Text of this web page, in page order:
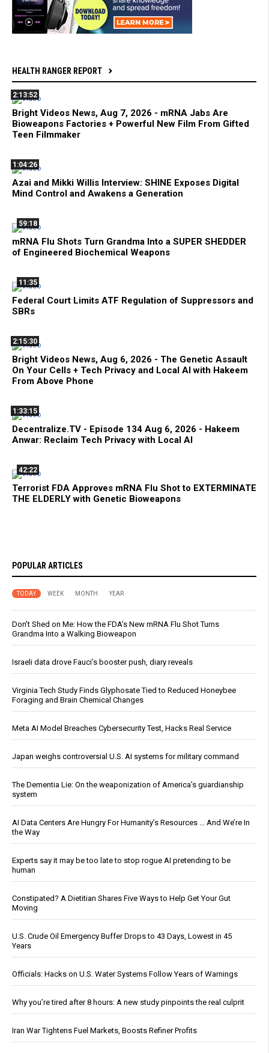
HEALTH RANGER REPORT
2:13:52
Bright Videos News, Aug 7, 2026 - mRNA Jabs Are
Bioweapons Factories + Powerful New Film From Gifted
Teen Filmmaker
1:04:26
Azai and Mikki Willis Interview: SHINE Exposes Digital
Mind Control and Awakens a Generation
59:18
mRNA Flu Shots Turn Grandma Into a SUPER SHEDDER
of Engineered Biochemical Weapons
11:35
Federal Court Limits ATF Regulation of Suppressors and
SBRs
2:15:30
Bright Videos News, Aug 6, 2026 - The Genetic Assault
On Your Cells + Tech Privacy and Local AI with Hakeem
From Above Phone
1:33:15
Decentralize.TV - Episode 134 Aug 6, 2026 - Hakeem
Anwar: Reclaim Tech Privacy with Local AI
42:22
Terrorist FDA Approves mRNA Flu Shot to EXTERMINATE
THE ELDERLY with Genetic Bioweapons
POPULAR ARTICLES
TODAY WEEK MONTH YEAR
Don’t Shed on Me: How the FDA’s New mRNA Flu Shot Turns
Grandma Into a Walking Bioweapon
Israeli data drove Fauci’s booster push, diary reveals
Virginia Tech Study Finds Glyphosate Tied to Reduced Honeybee
Foraging and Brain Chemical Changes
Meta AI Model Breaches Cybersecurity Test, Hacks Real Service
Japan weighs controversial U.S. AI systems for military command
The Dementia Lie: On the weaponization of America’s guardianship
system
AI Data Centers Are Hungry For Humanity’s Resources … And We’re In
the Way
Experts say it may be too late to stop rogue AI pretending to be
human
Constipated? A Dietitian Shares Five Ways to Help Get Your Gut
Moving
U.S. Crude Oil Emergency Buffer Drops to 43 Days, Lowest in 45
Years
Officials: Hacks on U.S. Water Systems Follow Years of Warnings
Why you’re tired after 8 hours: A new study pinpoints the real culprit
Iran War Tightens Fuel Markets, Boosts Refiner Profits